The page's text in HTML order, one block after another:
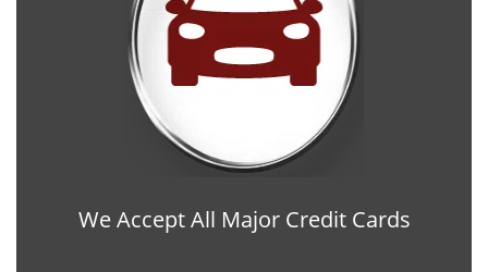
We Accept All Major Credit Cards